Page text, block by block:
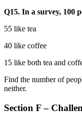
Q15. In a survey, 100
55 like tea
40 like coffee
15 like both tea and
Find the number of
neither.
Section F –